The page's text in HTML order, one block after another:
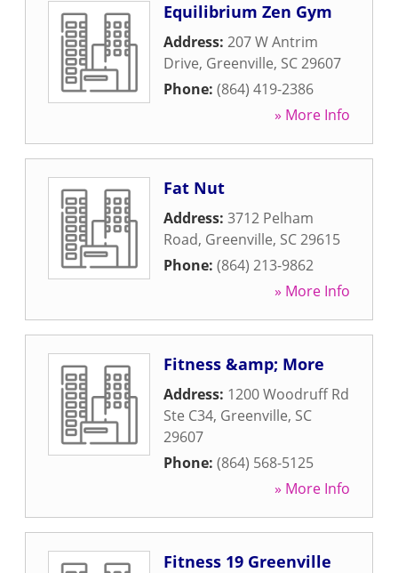
Equilibrium Zen Gym
Address: 207 W Antrim
Drive, Greenville, SC29607
Phone: (864) 419-2386
» More Info
Fat Nut
Address: 3712 Pelham
Road, Greenville, SC29615
Phone: (864) 213-9862
» More Info
Fitness &amp; More
Address: 1200 Woodruff Rd
Ste C34, Greenville, SC
29607
Phone: (864) 568-5125
» More Info
Fitness 19 Greenville